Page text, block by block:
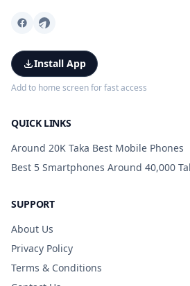
Install App
Add to home screen for fast access
QUICK LINKS
Around 20K Taka Best Mobile Phones
Best 5 Smartphones Around 40,000
SUPPORT
About Us
Privacy Policy
Terms & Conditions